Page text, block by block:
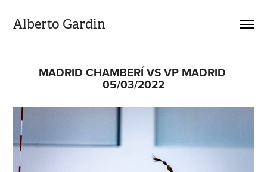
Alberto Gardin
MADRID CHAMBERÍ VS VP MADRID
05/03/2022